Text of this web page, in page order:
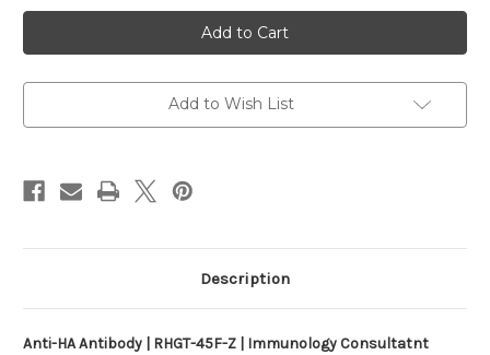
Anti-
HA
Antibody
|
45F-
Z
Anti-
HA
Antibody
|
45F-
Z
Add to Wish List
Description
Anti-HA Antibody | RHGT-45F-Z | Immunology Consultatnt